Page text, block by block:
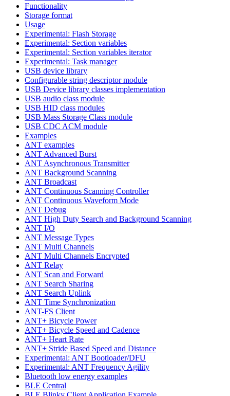
Functionality
Storage format
Usage
Experimental: Flash Storage
Experimental: Section variables
Experimental: Section variables iterator
Experimental: Task manager
USB device library
Configurable string descriptor module
USB Device library classes implementation
USB audio class module
USB HID class modules
USB Mass Storage Class module
USB CDC ACM module
Examples
ANT examples
ANT Advanced Burst
ANT Asynchronous Transmitter
ANT Background Scanning
ANT Broadcast
ANT Continuous Scanning Controller
ANT Continuous Waveform Mode
ANT Debug
ANT High Duty Search and Background Scanning
ANT I/O
ANT Message Types
ANT Multi Channels
ANT Multi Channels Encrypted
ANT Relay
ANT Scan and Forward
ANT Search Sharing
ANT Search Uplink
ANT Time Synchronization
ANT-FS Client
ANT+ Bicycle Power
ANT+ Bicycle Speed and Cadence
ANT+ Heart Rate
ANT+ Stride Based Speed and Distance
Experimental: ANT Bootloader/DFU
Experimental: ANT Frequency Agility
Bluetooth low energy examples
BLE Central